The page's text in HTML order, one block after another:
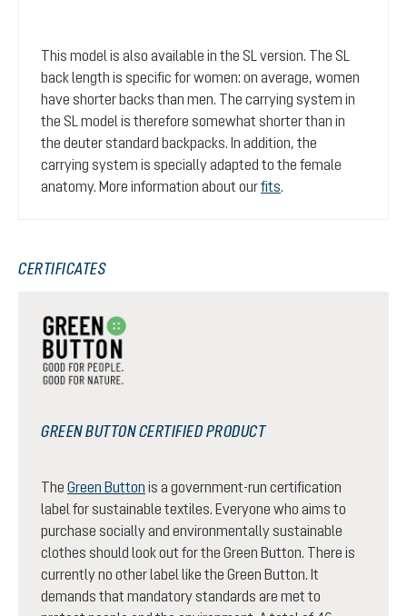
This model is also available in the SL version. The SL
back length is specific for women: on average, women
have shorter backs than men. The carrying system in
the SL model is therefore somewhat shorter than in
the deuter standard backpacks. In addition, the
carrying system is specially adapted to the female
anatomy. More information about ourfits.
CERTIFICATES
GREEN BUTTON CERTIFIED PRODUCT
The Green Button is a government-run certification
label for sustainable textiles. Everyone who aims to
purchase socially and environmentally sustainable
clothes should look out for the Green Button. There is
currently no other label like the Green Button. It
demands that mandatory standards are met to